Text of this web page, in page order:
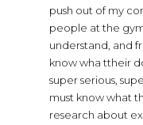
push out of my
people at the
understand, and
know wha ttheir
super serious,
must know what
research about